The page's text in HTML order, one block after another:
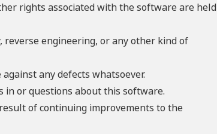
rights associated with the software are held
reverse engineering, or any other kind of
any defects whatsoever.
in or questions about this software.
of continuing improvements to the